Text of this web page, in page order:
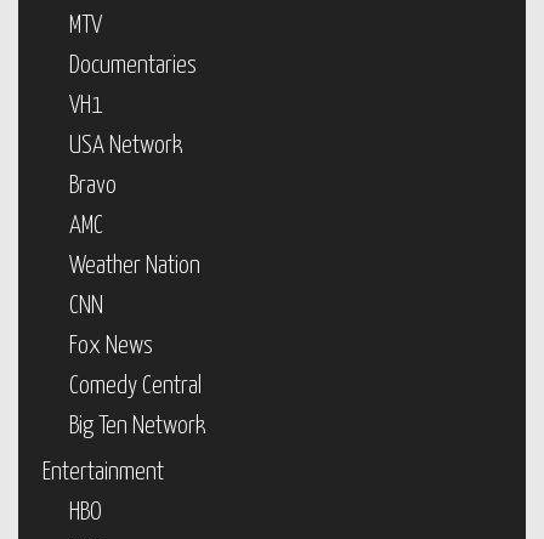
MTV
Documentaries
VH1
USA Network
Bravo
AMC
Weather Nation
CNN
Fox News
Comedy Central
Big Ten Network
Entertainment
HBO